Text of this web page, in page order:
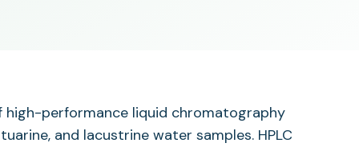
high-performance liquid chromatography
and lacustrine water samples. HPLC